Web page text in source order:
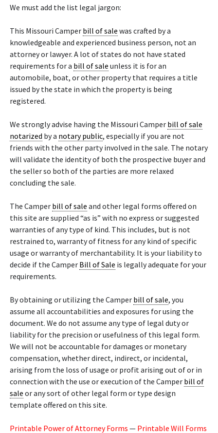
We must add the list legal jargon:
This Missouri Camper bill of sale was crafted by a
knowledgeable and experienced business person, not an
attorney or lawyer. A lot of states do not have stated
requirements for a bill of sale unless it is for an
automobile, boat, or other property that requires a title
issued by the state in which the property is being
registered.
We strongly advise having the Missouri Camper bill of sale
notarized by a notary public, especially if you are not
friends with the other party involved in the sale. The notary
will validate the identity of both the prospective buyer and
the seller so both of the parties are more relaxed
concluding the sale.
The Camper bill of sale and other legal forms offered on
this site are supplied “as is” with no express or suggested
warranties of any type of kind. This includes, but is not
restrained to, warranty of fitness for any kind of specific
usage or warranty of merchantability. It is your liability to
decide if the Camper Bill of Sale is legally adequate for your
requirements.
By obtaining or utilizing the Camper bill of sale, you
assume all accountabilities and exposures for using the
document. We do not assume any type of legal duty or
liability for the precision or usefulness of this legal form.
We will not be accountable for damages or monetary
compensation, whether direct, indirect, or incidental,
arising from the loss of usage or profit arising out of or in
connection with the use or execution of the Camper bill of
sale or any sort of other legal form or type design
template offered on this site.
Printable Power of Attorney Forms — Printable Will Forms